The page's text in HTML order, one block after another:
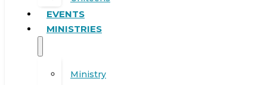
EVENTS
MINISTRIES
Ministry